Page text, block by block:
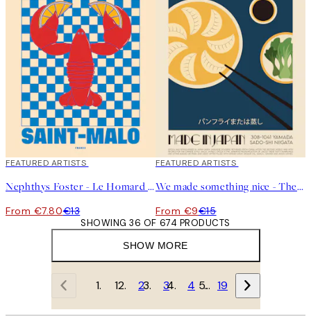
40%*
FEATURED ARTISTS
Nephthys Foster - Le Homard Print
From €7.80€13
40%*
FEATURED ARTISTS
We made something nice - The Gyoza Print
From €9€15
SHOW MORE
SHOWING 36 OF 674 PRODUCTS
1 2 3 4 … 19